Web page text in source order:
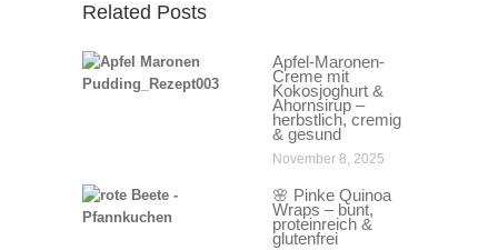
Related Posts
Apfel-Maronen-
Creme mit
Kokosjoghurt &
Ahornsirup –
herbstlich, cremig
& gesund
November 8, 2025
🌸 Pinke Quinoa
Wraps – bunt,
proteinreich &
glutenfrei